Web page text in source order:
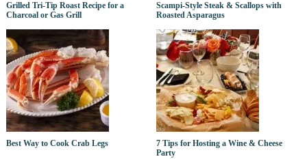
Grilled Tri-Tip Roast Recipe for a
Charcoal or Gas Grill
Scampi-Style Steak & Scallops with
Roasted Asparagus
Best Way to Cook Crab Legs
7 Tips for Hosting a Wine & Cheese
Party